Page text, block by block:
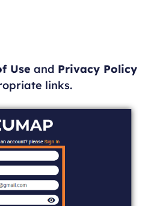
Use and Privacy Policy
links.